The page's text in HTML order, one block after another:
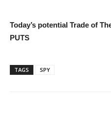
Today’s potential Trade of
PUTS
TAGS SPY